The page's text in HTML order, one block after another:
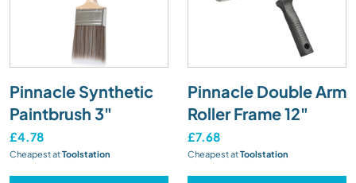
Pinnacle Synthetic
Paintbrush 3"
£4.78
Cheapest atToolstation
Pinnacle Double Arm
Roller Frame 12"
£7.68
Cheapest atToolstation